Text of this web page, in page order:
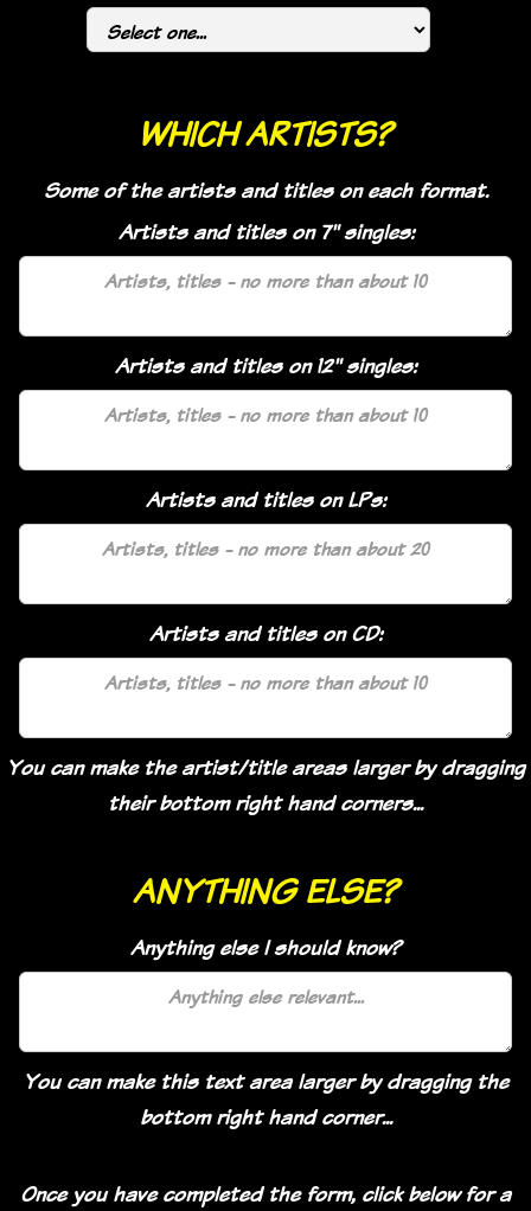
WHICH ARTISTS?
Some of the artists and titles on each format.
Artists and titles on 7" singles:
Artists and titles on 12" singles:
Artists and titles on LPs:
Artists and titles on CD:
You can make the artist/title areas larger by dragging
their bottom right hand corners...
ANYTHING ELSE?
Anything else I should know?
You can make this text area larger by dragging the
bottom right hand corner...
Once you have completed the form, click below for a